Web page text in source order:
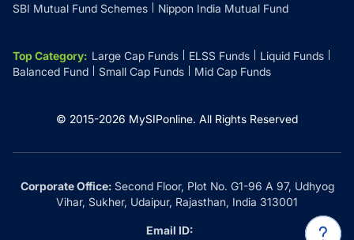
SBI Mutual Fund Schemes
Nippon India Mutual Fund
Top Category: Large Cap Funds ELSS Funds
Liquid Funds
Balanced Fund
Small Cap Funds Mid Cap Funds
© 2015-2026 MySIPonline. All Rights Reserved
Corporate Office:Second Floor, Plot No. G1-96 A 97, Udhyog
Vihar, Sukher, Udaipur, Rajasthan, India 313001
Email ID: